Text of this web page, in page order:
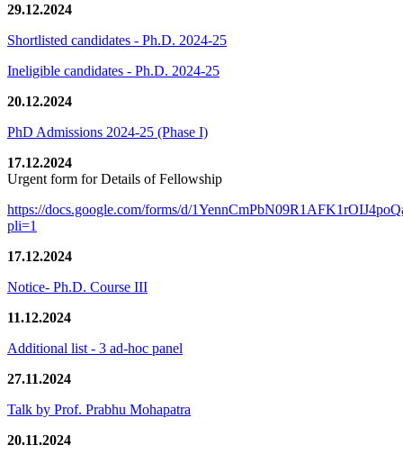
29.12.2024
Shortlisted candidates - Ph.D. 2024-25
Ineligible candidates - Ph.D. 2024-25
20.12.2024
PhD Admissions 2024-25 (Phase I)
17.12.2024
Urgent form for Details of Fellowship
https://docs.google.com/forms/d/
pli=1
17.12.2024
Notice- Ph.D. Course III
11.12.2024
Additional list - 3 ad-hoc panel
27.11.2024
Talk by Prof. Prabhu Mohapatra
20.11.2024